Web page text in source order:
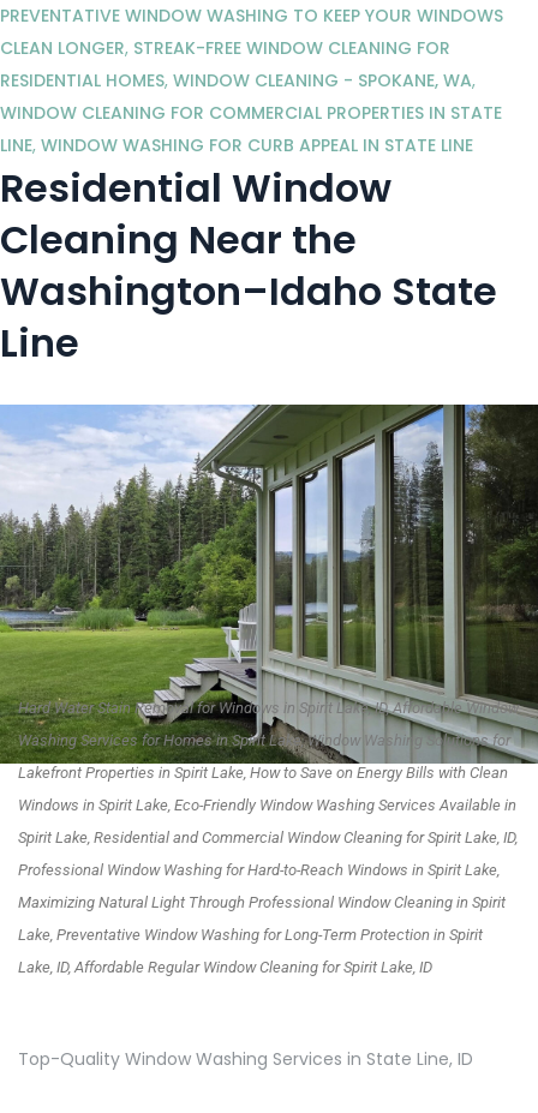
PREVENTATIVE WINDOW WASHING TO KEEP YOUR WINDOWS
CLEAN LONGER, STREAK-FREE WINDOW CLEANING FOR
RESIDENTIAL HOMES, WINDOW CLEANING - SPOKANE, WA,
WINDOW CLEANING FOR COMMERCIAL PROPERTIES IN STATE
LINE, WINDOW WASHING FOR CURB APPEAL IN STATE LINE
Residential Window
Cleaning Near the
Washington–Idaho State
Line
Hard Water Stain Removal for Windows in Spirit Lake, ID, Affordable Window
Washing Services for Homes in Spirit Lake, Window Washing Solutions for
Lakefront Properties in Spirit Lake, How to Save on Energy Bills with Clean
Windows in Spirit Lake, Eco-Friendly Window Washing Services Available in
Spirit Lake, Residential and Commercial Window Cleaning for Spirit Lake, ID,
Professional Window Washing for Hard-to-Reach Windows in Spirit Lake,
Maximizing Natural Light Through Professional Window Cleaning in Spirit
Lake, Preventative Window Washing for Long-Term Protection in Spirit
Lake, ID, Affordable Regular Window Cleaning for Spirit Lake, ID
Top-Quality Window Washing Services in State Line, ID